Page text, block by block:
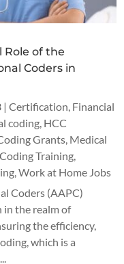
Role of the
Coders in
|Certification Financial
coding HCC
Grants Medical
Training
,Work at Home Jobs
Coders (AAPC)
in the realm of
the efficiency,
which is a